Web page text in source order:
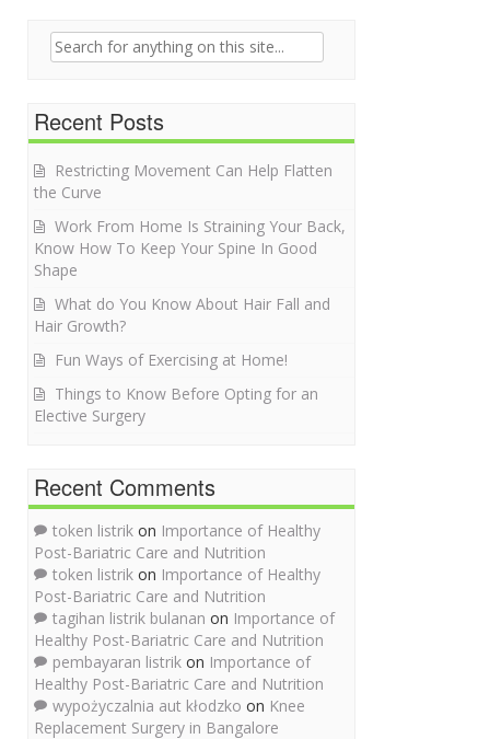
Search for:
Recent Posts
Restricting Movement Can Help Flatten
the Curve
Work From Home Is Straining Your Back,
Know How To Keep Your Spine In Good
Shape
What do You Know About Hair Fall and
Hair Growth?
Fun Ways of Exercising at Home!
Things to Know Before Opting for an
Elective Surgery
Recent Comments
token listrik on Importance of Healthy
Post-Bariatric Care and Nutrition
token listrik on Importance of Healthy
Post-Bariatric Care and Nutrition
tagihan listrik bulanan on Importance of
Healthy Post-Bariatric Care and Nutrition
pembayaran listrik on Importance of
Healthy Post-Bariatric Care and Nutrition
wypożyczalnia aut kłodzko on Knee
Replacement Surgery in Bangalore